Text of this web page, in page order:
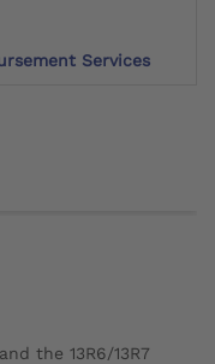
Services
the 13R6/13R7